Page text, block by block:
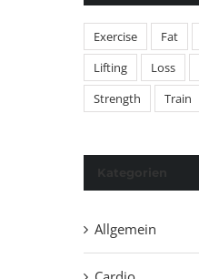
Exercise Fat
Lifting
Loss
Strength
Train
Allgemein